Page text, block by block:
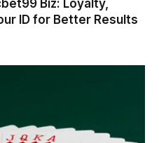
Biz: Loyalty,
ID for Better Results